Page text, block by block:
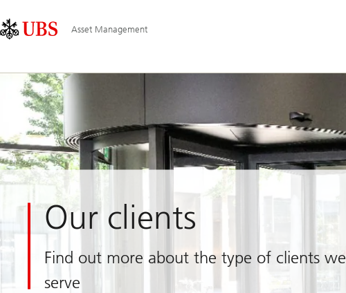
Area
Navigation
Asset Management
Our clients
Find out more about the type of clients we
serve